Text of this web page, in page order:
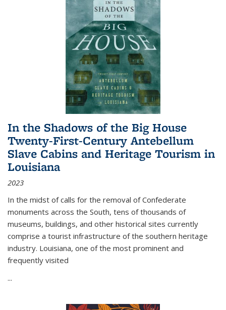
In the Shadows of the Big House
Twenty-First-Century Antebellum
Slave Cabins and Heritage Tourism in
Louisiana
2023
In the midst of calls for the removal of Confederate
monuments across the South, tens of thousands of
museums, buildings, and other historical sites currently
comprise a tourist infrastructure of the southern heritage
industry. Louisiana, one of the most prominent and
frequently visited
...